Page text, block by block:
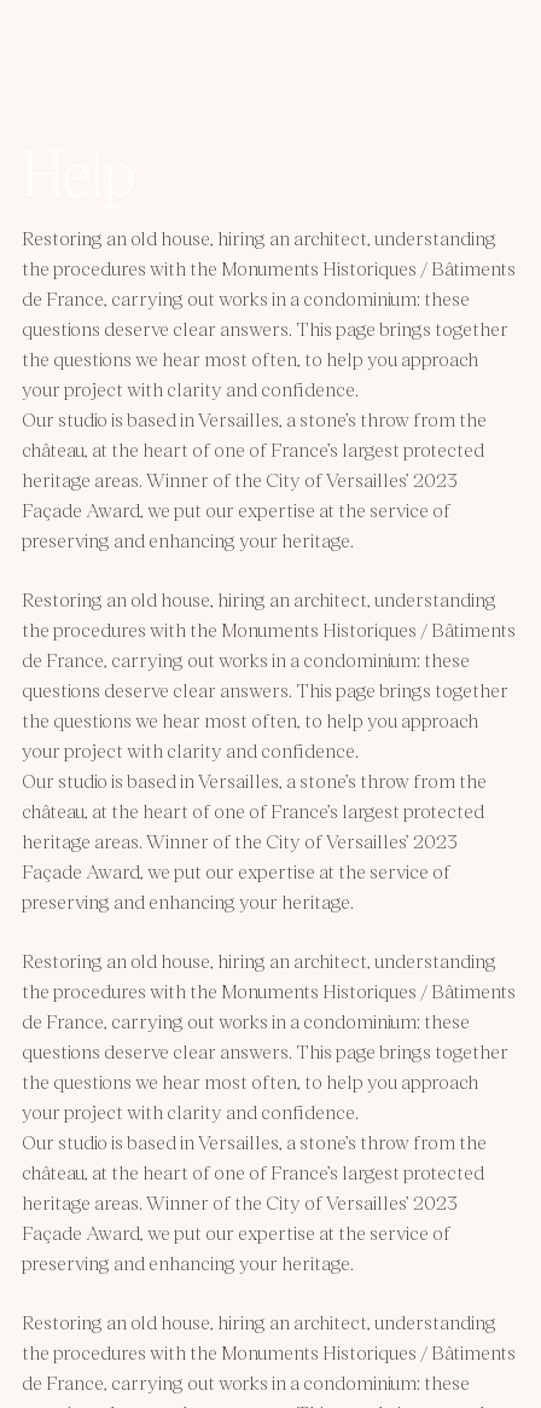
Restoring an old house, hiring an architect, understanding
the procedures with the Monuments Historiques / Bâtiments
de France, carrying out works in a condominium: these
questions deserve clear answers. This page brings together
the questions we hear most often, to help you approach
your project with clarity and confidence.
Our studio is based in Versailles, a stone’s throw from the
château, at the heart of one of France’s largest protected
heritage areas. Winner of the City of Versailles’ 2023
Façade Award, we put our expertise at the service of
preserving and enhancing your heritage.
Restoring an old house, hiring an architect, understanding
the procedures with the Monuments Historiques / Bâtiments
de France, carrying out works in a condominium: these
questions deserve clear answers. This page brings together
the questions we hear most often, to help you approach
your project with clarity and confidence.
Our studio is based in Versailles, a stone’s throw from the
château, at the heart of one of France’s largest protected
heritage areas. Winner of the City of Versailles’ 2023
Façade Award, we put our expertise at the service of
preserving and enhancing your heritage.
Restoring an old house, hiring an architect, understanding
the procedures with the Monuments Historiques / Bâtiments
de France, carrying out works in a condominium: these
questions deserve clear answers. This page brings together
the questions we hear most often, to help you approach
your project with clarity and confidence.
Our studio is based in Versailles, a stone’s throw from the
château, at the heart of one of France’s largest protected
heritage areas. Winner of the City of Versailles’ 2023
Façade Award, we put our expertise at the service of
preserving and enhancing your heritage.
Restoring an old house, hiring an architect, understanding
the procedures with the Monuments Historiques / Bâtiments
de France, carrying out works in a condominium: these